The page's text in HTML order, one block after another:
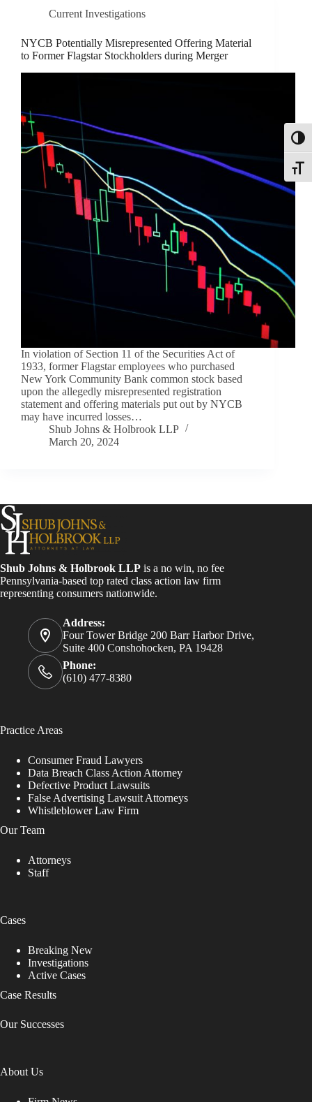
Current Investigations
NYCB Potentially Misrepresented Offering Material
to Former Flagstar Stockholders during Merger
In violation of Section 11 of the Securities Act of
1933, former Flagstar employees who purchased
New York Community Bank common stock based
upon the allegedly misrepresented registration
statement and offering materials put out by NYCB
may have incurred losses…
Shub Johns & Holbrook LLP
March 20, 2024
Shub Johns & Holbrook LLP is a no win, no fee
Pennsylvania-based top rated class action law firm
representing consumers nationwide.
Address:
Four Tower Bridge 200 Barr Harbor Drive,
Suite 400 Conshohocken, PA 19428
Phone:
(610) 477-8380
Practice Areas
Consumer Fraud Lawyers
Data Breach Class Action Attorney
Defective Product Lawsuits
False Advertising Lawsuit Attorneys
Whistleblower Law Firm
Our Team
Attorneys
Staff
Cases
Breaking New
Investigations
Active Cases
Case Results
Our Successes
About Us